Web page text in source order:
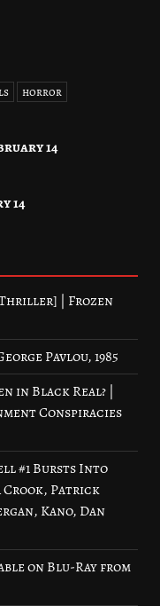
horror
14
14
| Frozen
Pavlou, 1985
in Black Real? |
Conspiracies
#1 Bursts Into
Crook, Patrick
Kano, Dan
on Blu-Ray from